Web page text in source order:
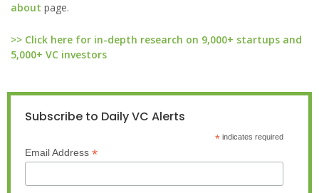
about page.
>> Click here for in-depth research on 9,000+ startups and
5,000+ VC investors
Subscribe to Daily VC Alerts
*indicates required
Email Address *